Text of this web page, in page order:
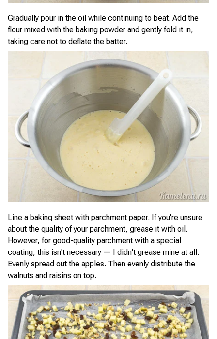
Gradually pour in the oil while continuing to beat. Add the
flour mixed with the baking powder and gently fold it in,
taking care not to deflate the batter.
Line a baking sheet with parchment paper. If you're unsure
about the quality of your parchment, grease it with oil.
However, for good-quality parchment with a special
coating, this isn't necessary — I didn't grease mine at all.
Evenly spread out the apples. Then evenly distribute the
walnuts and raisins on top.